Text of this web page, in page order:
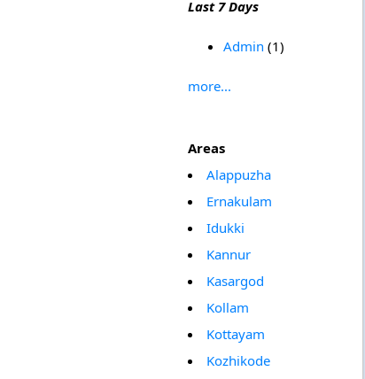
Last 7 Days
Admin (1)
more...
Areas
Alappuzha
Ernakulam
Idukki
Kannur
Kasargod
Kollam
Kottayam
Kozhikode